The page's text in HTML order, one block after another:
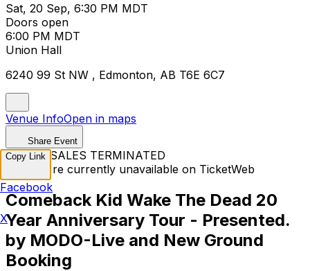
Sat, 20 Sep, 6:30 PM MDT
Doors open
6:00 PM MDT
Union Hall
6240 99 St NW , Edmonton, AB T6E 6C7
Venue InfoOpen in maps
Share Event
TICKET SALES TERMINATED
Tickets are currently unavailable on TicketWeb
Comeback Kid Wake The Dead 20
Year Anniversary Tour - Presented.
by MODO-Live and New Ground
Booking
Copy Link
Facebook
X